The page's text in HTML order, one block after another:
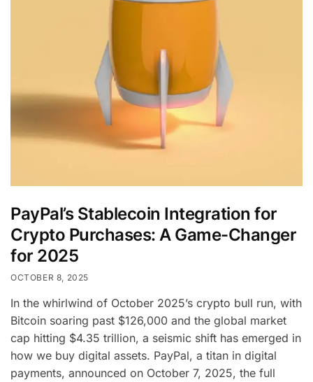
PayPal’s Stablecoin Integration for
Crypto Purchases: A Game-Changer
for 2025
OCTOBER 8, 2025
In the whirlwind of October 2025’s crypto bull run, with
Bitcoin soaring past $126,000 and the global market
cap hitting $4.35 trillion, a seismic shift has emerged in
how we buy digital assets. PayPal, a titan in digital
payments, announced on October 7, 2025, the full